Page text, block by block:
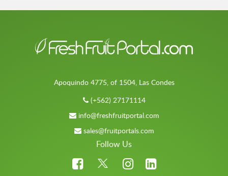
Apoquindo 4775, of 1504, Las Condes
(+562) 27171114
info@freshfruitportal.com
sales@fruitportals.com
Follow Us